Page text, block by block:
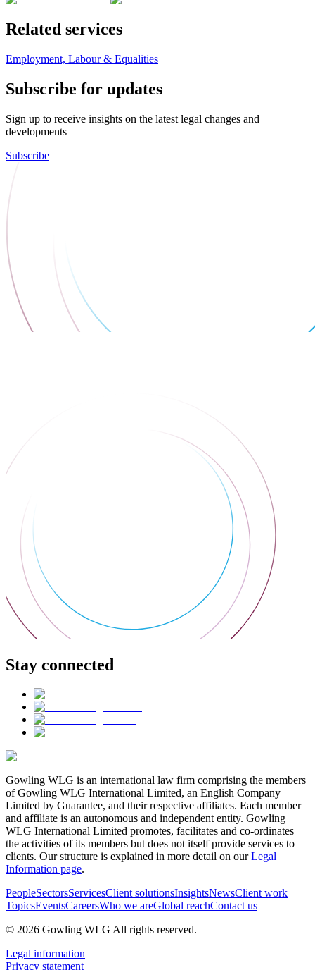
Related services
Employment, Labour & Equalities
Subscribe for updates
Sign up to receive insights on the latest legal changes and
developments
Subscribe
Stay connected
Gowling WLG is an international law firm comprising the members
of Gowling WLG International Limited, an English Company
Limited by Guarantee, and their respective affiliates. Each member
and affiliate is an autonomous and independent entity. Gowling
WLG International Limited promotes, facilitates and co-ordinates
the activities of its members but does not itself provide services to
clients. Our structure is explained in more detail on ourLegal
Information page.
PeopleSectorsServicesClient solutionsInsightsNewsClient work
TopicsEventsCareersWho we areGlobal reachContact us
© 2026 Gowling WLG All rights reserved.
Legal information
Privacy statement